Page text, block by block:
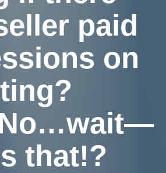
paid
on
that!?